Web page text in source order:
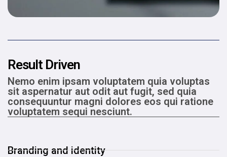
Result Driven
Nemo enim ipsam voluptatem quia voluptas
sit aspernatur aut odit aut fugit, sed quia
consequuntur magni dolores eos qui ratione
voluptatem sequi nesciunt.
Branding and identity